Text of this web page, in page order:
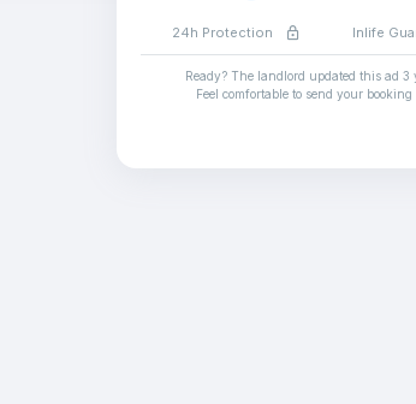
24h Protection Inlife
Ready? The landlord updated this ad 3
Feel comfortable to send your booking